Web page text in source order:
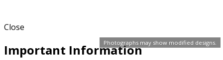
Photographs may show modified designs.
Close
Important Information